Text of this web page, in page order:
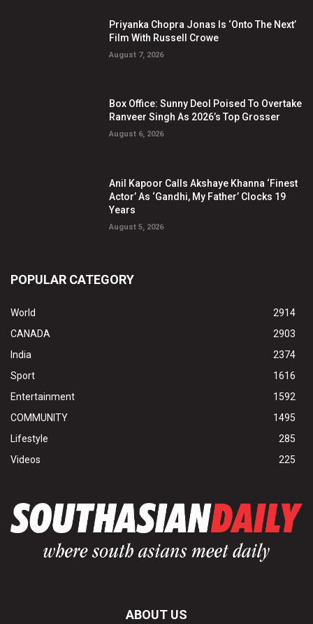
Priyanka Chopra Jonas Is ‘Onto The Next’
Film With Russell Crowe
August 7, 2026
Box Office: Sunny Deol Poised To Overtake
Ranveer Singh As 2026’s Top Grosser
August 6, 2026
Anil Kapoor Calls Akshaye Khanna ‘Finest
Actor’ As ‘Gandhi, My Father’ Clocks 19
Years
August 5, 2026
POPULAR CATEGORY
World
2914
CANADA
2903
India
2374
Sport
1616
Entertainment
1592
COMMUNITY
1495
Lifestyle
285
Videos
225
ABOUT US